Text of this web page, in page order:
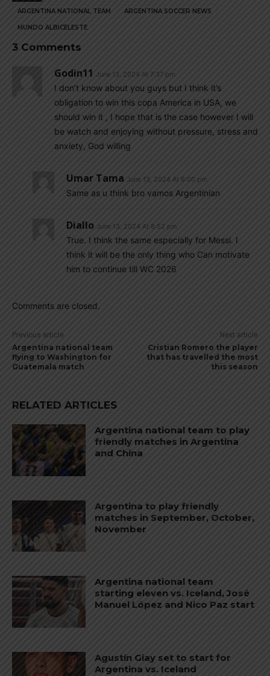
ARGENTINA NATIONAL TEAM ARGENTINA SOCCER NEWS
MUNDO ALBICELESTE
3 Comments
Godin11 June 13, 2024 At 7:37 pm
I don’t know about you guys but I think it’s
obligation to win this copa America in USA, we
should win it , I hope that is the case however I will
be watch and enjoying without pressure, stress and
anxiety, God willing
Umar Tama June 13, 2024 At 8:00 pm
Same as u think bro vamos Argentinian
Diallo June 13, 2024 At 8:52 pm
True. I think the same especially for Messi. I
think it will be the only thing who Can motivate
him to continue till WC 2026
Comments are closed.
Previous article
Argentina national team
flying to Washington for
Guatemala match
Next article
Cristian Romero the player
that has travelled the most
this season
RELATED ARTICLES
Argentina national team to play
friendly matches in Argentina
and China
Argentina to play friendly
matches in September, October,
November
Argentina national team
starting eleven vs. Iceland, José
Manuel López and Nico Paz start
Agustín Giay set to start for
Argentina vs. Iceland